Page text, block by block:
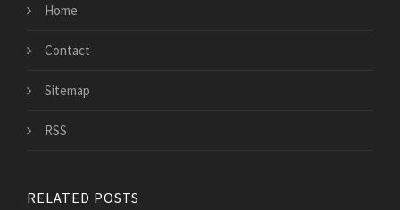
Home
Contact
Sitemap
RSS
RELATED POSTS